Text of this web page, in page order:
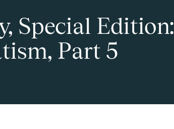
Special Edition:
Part 5